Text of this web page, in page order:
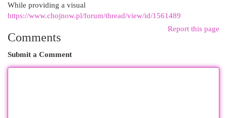
While providing a visual
https://www.chojnow.pl/forum/thread/view/id/1561489
Report this page
Comments
Submit a Comment